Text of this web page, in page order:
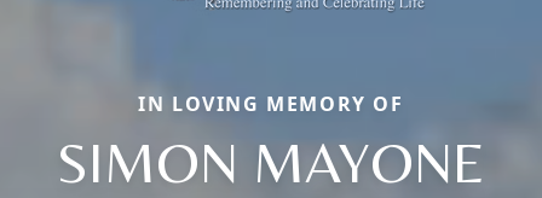
IN LOVING MEMORY OF
SIMON MAYONE